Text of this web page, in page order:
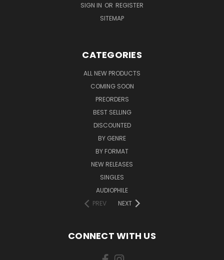
SIGN IN OR REGISTER
SITEMAP
CATEGORIES
ALL NEW PRODUCTS
COMING SOON
PREORDERS
BEST SELLING
DISCOUNTED
BY GENRE
BY FORMAT
NEW RELEASES
SINGLES
AUDIOPHILE
PREV
NEXT
CONNECT WITH US